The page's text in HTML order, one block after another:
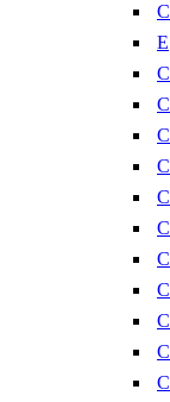
C
E
C
C
C
C
C
C
C
C
C
C
C